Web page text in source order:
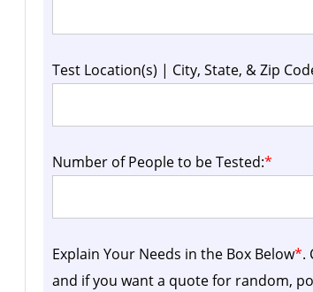
Test Location(s) | City, State, & Zip
Number of People to be Tested:*
Explain Your Needs in the Box Below*.
and if you want a quote for random,